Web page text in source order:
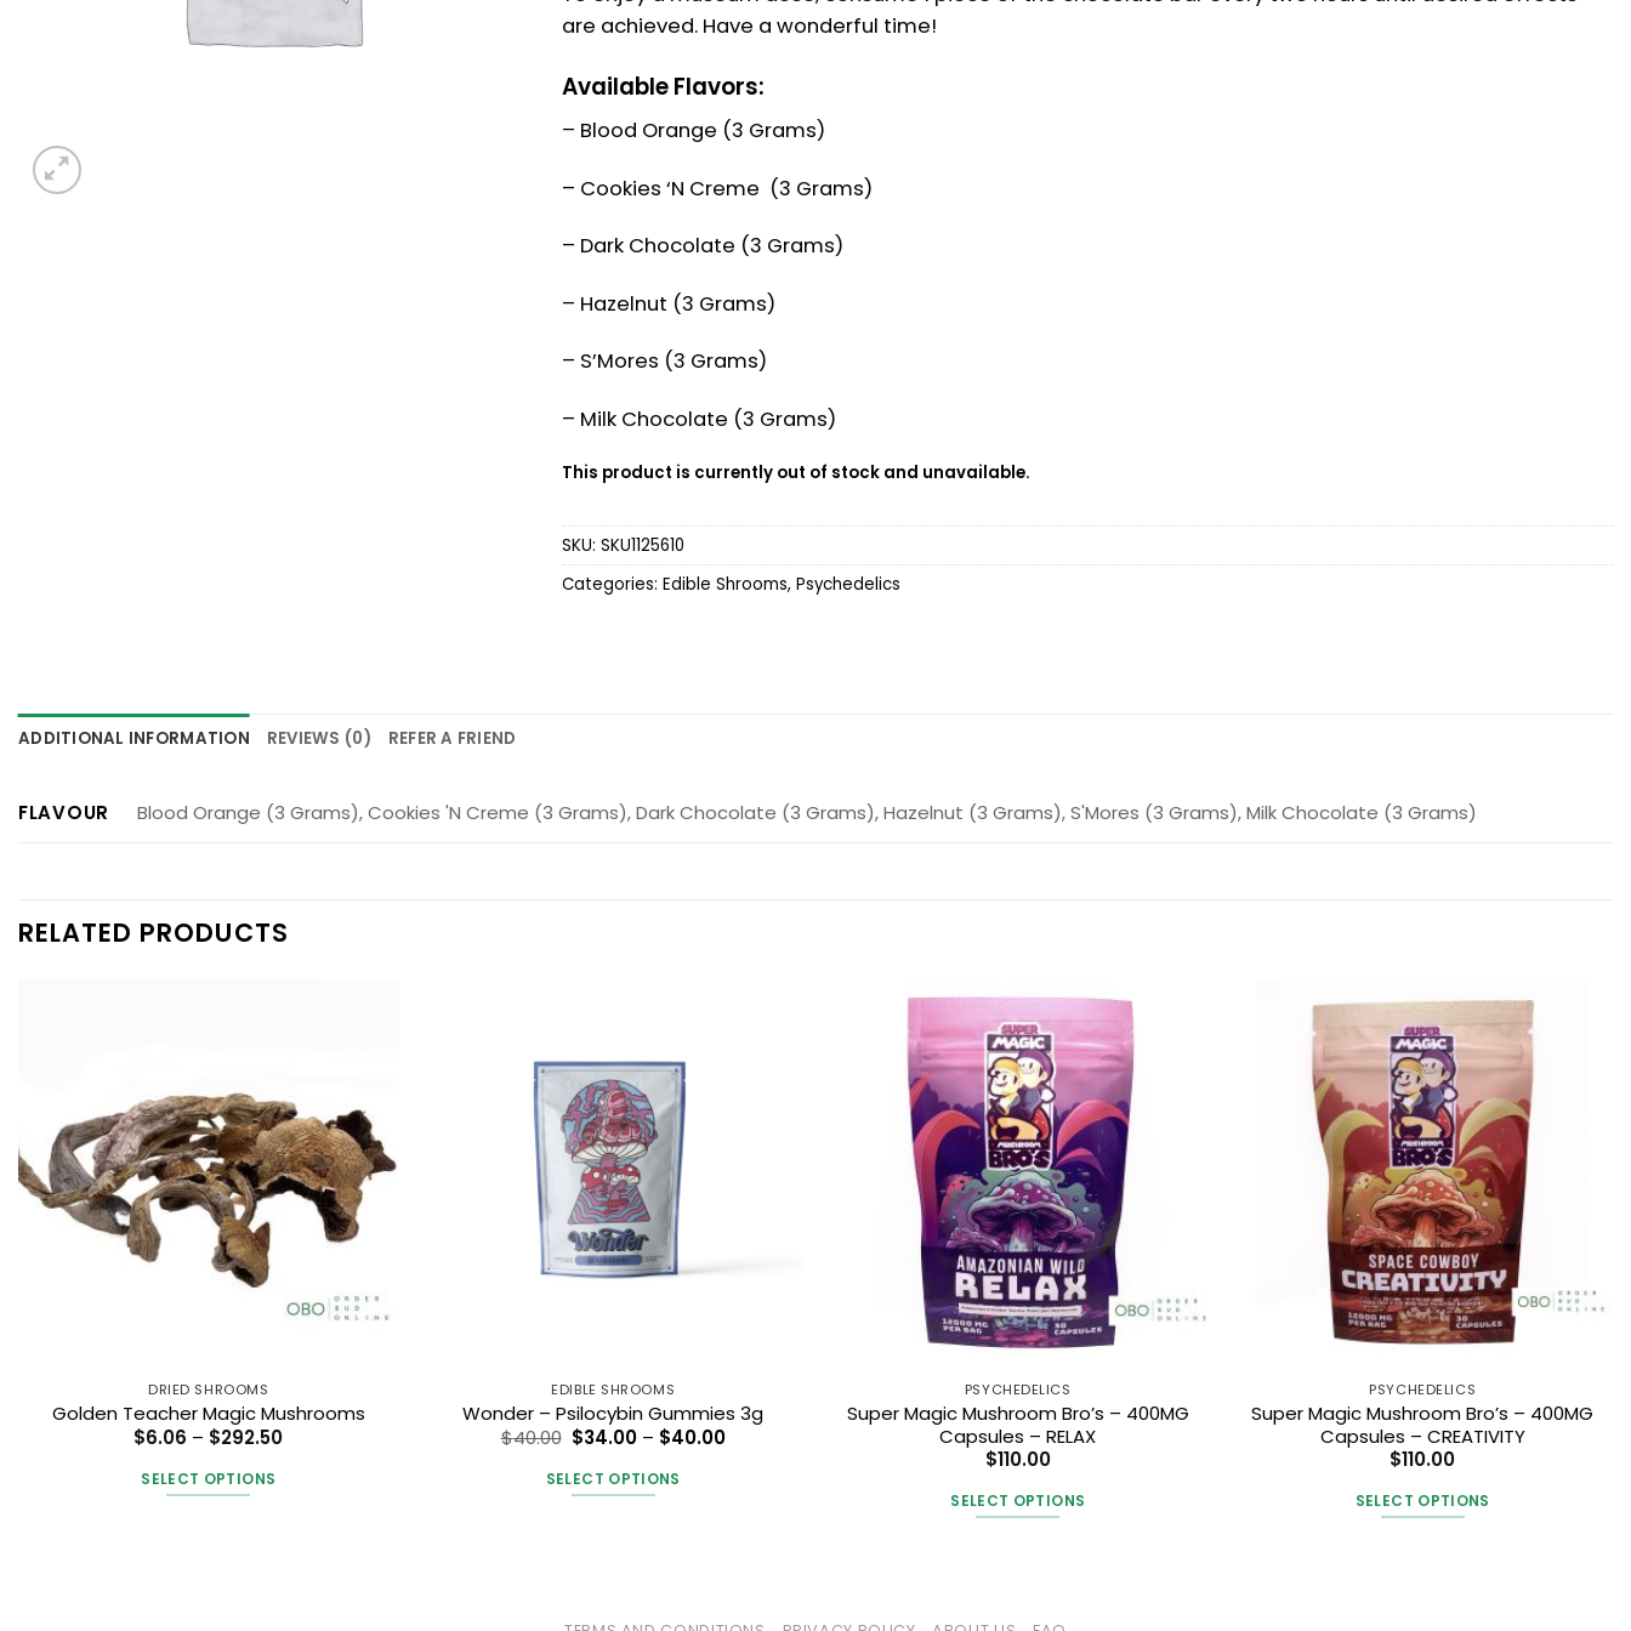
are achieved. Have a wonderful time!
Available Flavors:
– Blood Orange (3 Grams)
– Cookies ‘N Creme (3 Grams)
– Dark Chocolate (3 Grams)
– Hazelnut (3 Grams)
– S’Mores (3 Grams)
– Milk Chocolate (3 Grams)
This product is currently out of stock and unavailable.
SKU: SKU1125610
Categories: Edible Shrooms, Psychedelics
ADDITIONAL INFORMATION REVIEWS (0) REFER A FRIEND
FLAVOUR Blood Orange (3 Grams), Cookies 'N Creme (3 Grams), Dark Chocolate (3 Grams), Hazelnut (3 Grams), S'Mores (3 Grams), Milk Chocolate (3 Grams)
RELATED PRODUCTS
DRIED SHROOMS
Golden Teacher Magic Mushrooms
$6.06 – $292.50Price
SELECT OPTIONS
EDIBLE SHROOMS
Wonder – Psilocybin Gummies 3g
$40.00 $34.00 – $40.00Price
SELECT OPTIONS
variants.
PSYCHEDELICS
Super Magic Mushroom Bro’s – 400MG
Capsules – RELAX
$110.00
SELECT OPTIONS
PSYCHEDELICS
Super Magic Mushroom Bro’s – 400MG
Capsules – CREATIVITY
$110.00
SELECT OPTIONS